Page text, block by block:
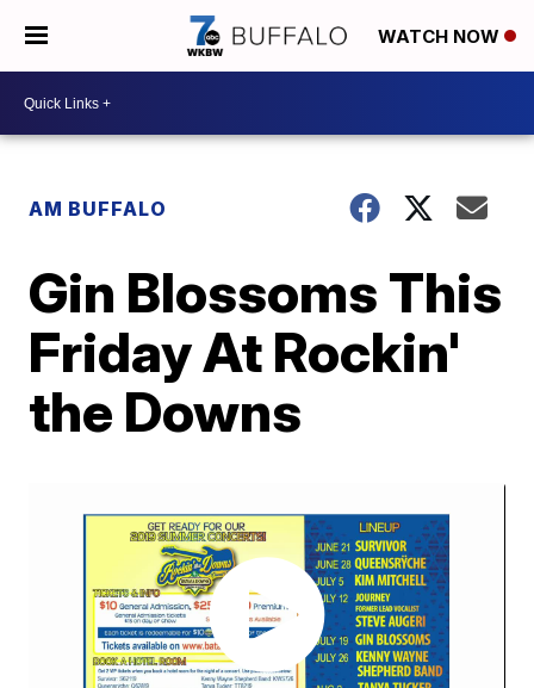
WATCH NOW
AM BUFFALO
Gin Blossoms This
Friday At Rockin'
the Downs